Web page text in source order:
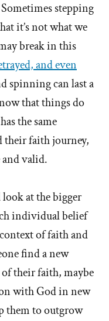
stepping
it’s not what we
break in this
and even
spinning can last a
that things do
the same
their faith journey,
and valid.
at the bigger
individual belief
of faith and
find a new
their faith, maybe
with God in new
them to outgrow